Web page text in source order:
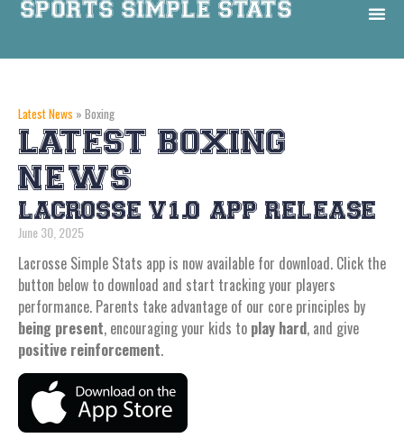
Latest News » Boxing
LATEST BOXING
NEWS
LACROSSE V1.0 APP RELEASE
June 30, 2025
Lacrosse Simple Stats app is now available for download. Click the
button below to download and start tracking your players
performance. Parents take advantage of our core principles by
being present, encouraging your kids to play hard, and give
positive reinforcement.